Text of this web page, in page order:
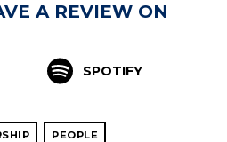
A REVIEW ON
SPOTIFY
PEOPLE